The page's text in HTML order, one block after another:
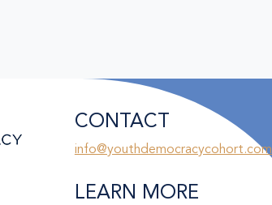
CONTACT
info@youthdemocracycohort.com
LEARN MORE